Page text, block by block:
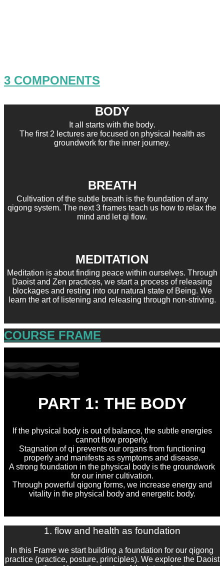
3 COMPONENTS
BODY
It all starts with the body.
The first 2 lectures are focused on physical health as
groundwork for the inner journey.
BREATH
Cultivation of the subtle breath is the foundation of any
qigong system. The next 3 frames teach us how to relax the
mind and let qi flow.
MEDITATION
Meditation is about finding peace within ourselves. Through
Daoist and Zen practices, we start a process of releasing
blockages and resting into our natural state of Being. We
learn the art of listening and releasing through non-striving.
COURSE FRAME
PART 1: THE BODY
If the physical body is out of balance, the subtle energies
cannot flow properly.
Stagnation of qi prevents our organs from functioning
properly and manifests as symptoms and disease.
A strong foundation in the physical body is the groundwork
for our inner cultivation.
Through powerful qigong forms, we increase energy and
vitality in the physical body and energetic body.
1. flow and health as foundation
In this Frame we start building a foundation for our qigong
practice (practice, posture, principles). We explore the Daoist